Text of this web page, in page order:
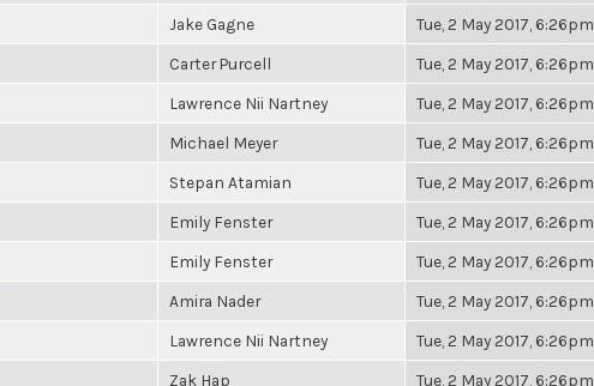
Jake Gagne Tue, 2 May 2017, 6:26pm
Carter Purcell Tue, 2 May 2017, 6:26pm
Lawrence Nii Nartney Tue, 2 May 2017, 6:26pm
Michael Meyer Tue, 2 May 2017, 6:26pm
Stepan Atamian Tue, 2 May 2017, 6:26pm
Emily Fenster Tue, 2 May 2017, 6:26pm
Emily Fenster Tue, 2 May 2017, 6:26pm
Amira Nader Tue, 2 May 2017, 6:26pm
Lawrence Nii Nartney Tue, 2 May 2017, 6:26pm
Zak Hap Tue, 2 May 2017, 6:26pm